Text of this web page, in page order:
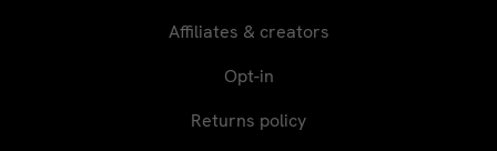
Affiliates & creators
Opt-in
Returns policy